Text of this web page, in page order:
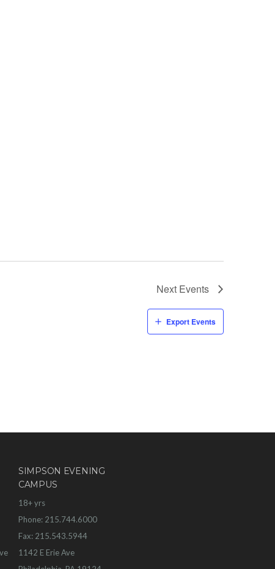
Next Events
Export Events
SIMPSON EVENING
CAMPUS
18+ yrs
Phone: 215.744.6000
Fax: 215.543.5944
1142 E Erie Ave